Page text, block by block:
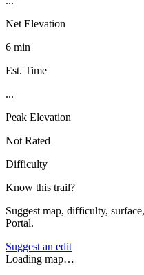
Net Elevation
6 min
Est. Time
...
Peak Elevation
Not Rated
Difficulty
Know this trail?
Suggest map, difficulty,
Portal.
Suggest an edit
Loading map…